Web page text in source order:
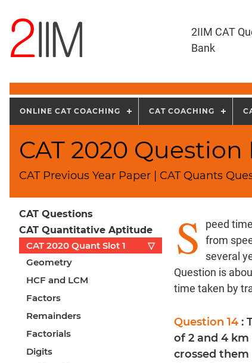
2IIM CAT
Bank
ONLINE CAT COACHING CAT COACHING
CAT 2020 Question
CAT Previous Year Paper | CAT Quants
CAT Questions
CAT Quantitative Aptitude
CAT 2020 Quant Slot 1
▽
Geometry
HCF and LCM
Factors
Remainders
Factorials
Digits
S peed
from
several
Question is
time taken by
Question 14:
of 2 and 4
crossed them